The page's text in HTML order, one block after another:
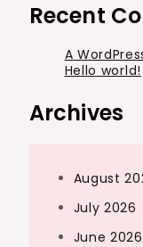
Recent
A
Hello world!
Archives
August
July 2026
June 2026